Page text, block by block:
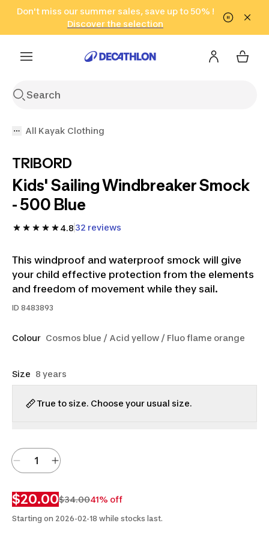
Go to search Go to content Go to footer
Don't miss our summer sales, save up to 50% !
Discover the selection
in only 2 hours!
(Select Areas)
Click here
All Kayak Clothing
TRIBORD
Kids' Sailing Windbreaker Smock
- 500 Blue
4.8 32 reviews
This windproof and waterproof smock will give
your child effective protection from the elements
and freedom of movement while they sail.
ID 8483893
Colour Cosmos blue / Acid yellow / Fluo flame orange
Size 8 years
True to size. Choose your usual size.
$20.00$34.0041% off
Starting on 2026-02-18 while stocks last.